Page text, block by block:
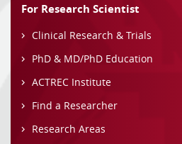
For Research Scientist
Clinical Research & Trials
PhD & MD/PhD Education
ACTREC Institute
Find a Researcher
Research Areas